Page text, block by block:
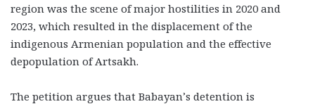
region was the scene of major hostilities in 2020 and
2023, which resulted in the displacement of the
indigenous Armenian population and the effective
depopulation of Artsakh.
The petition argues that Babayan’s detention is